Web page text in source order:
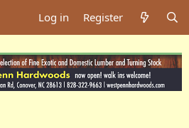
Log in Register